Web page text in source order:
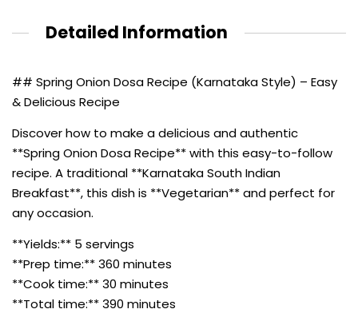
Detailed Information
## Spring Onion Dosa Recipe (Karnataka Style) – Easy
& Delicious Recipe
Discover how to make a delicious and authentic
**Spring Onion Dosa Recipe** with this easy-to-follow
recipe. A traditional **Karnataka South Indian
Breakfast**, this dish is **Vegetarian** and perfect for
any occasion.
**Yields:** 5 servings
**Prep time:** 360 minutes
**Cook time:** 30 minutes
**Total time:** 390 minutes